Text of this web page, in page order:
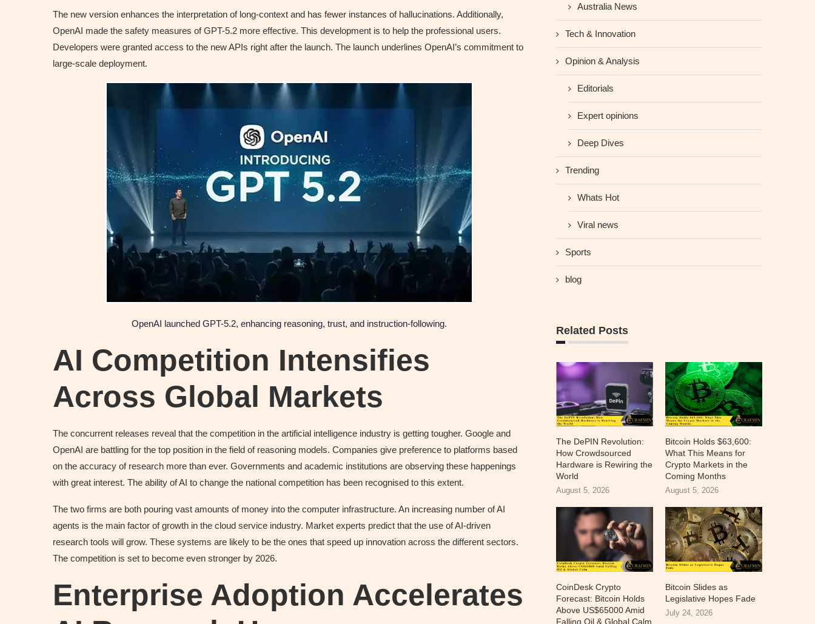
The new version enhances the interpretation of long-context and has fewer instances of hallucinations. Additionally,
OpenAI made the safety measures of GPT-5.2 more effective. This development is to help the professional users.
Developers were granted access to the new APIs right after the launch. The launch underlines OpenAI’s commitment to
large-scale deployment.
OpenAI launched GPT-5.2, enhancing reasoning, trust, and instruction-following.
AI Competition Intensifies
Across Global Markets
The concurrent releases reveal that the competition in the artificial intelligence industry is getting tougher. Google and
OpenAI are battling for the top position in the field of reasoning models. Companies give preference to platforms based
on the accuracy of research more than ever. Governments and academic institutions are observing these happenings
with great interest. The ability of AI to change the national competition has been recognised to this extent.
The two firms are both pouring vast amounts of money into the computer infrastructure. An increasing number of AI
agents is the main factor of growth in the cloud service industry. Market experts predict that the use of AI-driven
research tools will grow. These systems are likely to be the ones that speed up innovation across the different sectors.
The competition is set to become even stronger by 2026.
Enterprise Adoption Accelerates
Australia News
Tech & Innovation
Opinion & Analysis
Editorials
Expert opinions
Deep Dives
Trending
Whats Hot
Viral news
Sports
blog
Related Posts
The DePIN Revolution:
How Crowdsourced
Hardware is Rewiring the
World
August 5, 2026
Bitcoin Holds $63,600:
What This Means for
Crypto Markets in the
Coming Months
August 5, 2026
CoinDesk Crypto
Forecast: Bitcoin Holds
Above US$65000 Amid
Falling Oil & Global Calm
Bitcoin Slides as
Legislative Hopes Fade
July 24, 2026